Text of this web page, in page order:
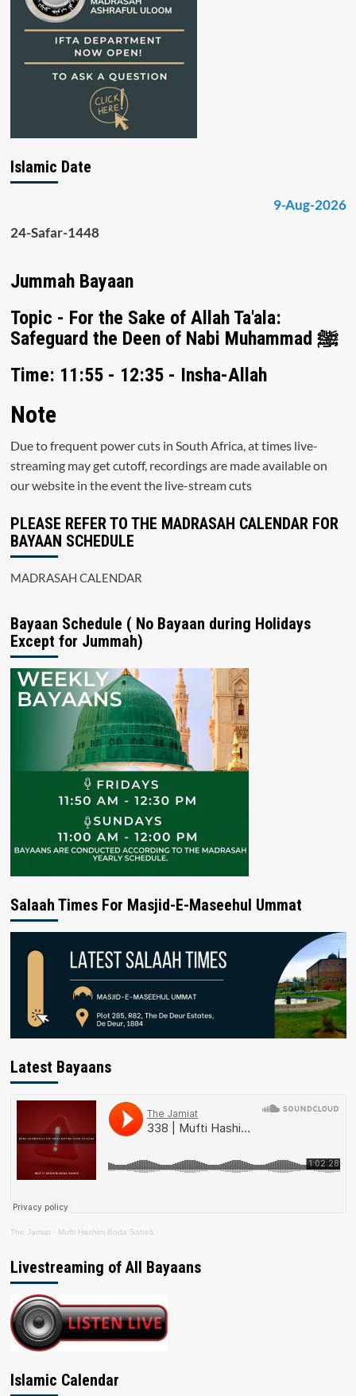
Islamic Date
9-Aug-2026
24-Safar-1448
Jummah Bayaan
Topic - For the Sake of Allah Ta'ala:
Safeguard the Deen of Nabi Muhammad ﷺ
Time: 11:55 - 12:35 - Insha-Allah
Note
Due to frequent power cuts in South Africa, at times live-
streaming may get cutoff, recordings are made available on
our website in the event the live-stream cuts
PLEASE REFER TO THE MADRASAH CALENDAR FOR
BAYAAN SCHEDULE
MADRASAH CALENDAR
Bayaan Schedule ( No Bayaan during Holidays
Except for Jummah)
Salaah Times For Masjid-E-Maseehul Ummat
Latest Bayaans
The Jamiat · Mufti Hashim Boda Saheb
Livestreaming of All Bayaans
Islamic Calendar